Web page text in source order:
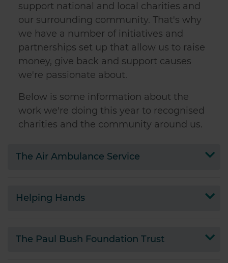
support national and local charities and
our surrounding community. That's why
we have a number of initiatives and
partnerships set up that allow us to raise
money, give back and support causes
we're passionate about.
Below is some information about the
work we're doing this year to recognised
charities and the community around us.
The Air Ambulance Service
Helping Hands
The Paul Bush Foundation Trust